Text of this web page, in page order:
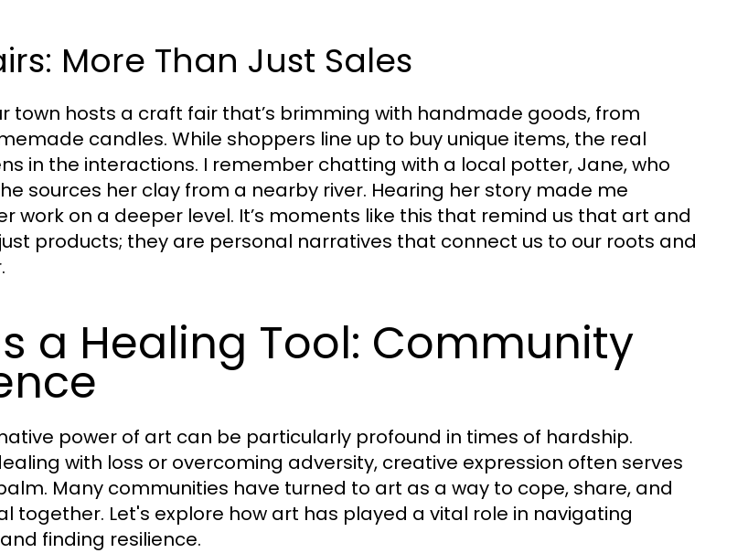
More Than Just Sales
town hosts a craft fair that’s brimming with handmade goods, from
candles. While shoppers line up to buy unique items, the real
in the interactions. I remember chatting with a local potter, Jane, who
sources her clay from a nearby river. Hearing her story made me
work on a deeper level. It’s moments like this that remind us that art and
products; they are personal narratives that connect us to our roots and
a Healing Tool: Community
power of art can be particularly profound in times of hardship.
with loss or overcoming adversity, creative expression often serves
Many communities have turned to art as a way to cope, share, and
together. Let's explore how art has played a vital role in navigating
finding resilience.